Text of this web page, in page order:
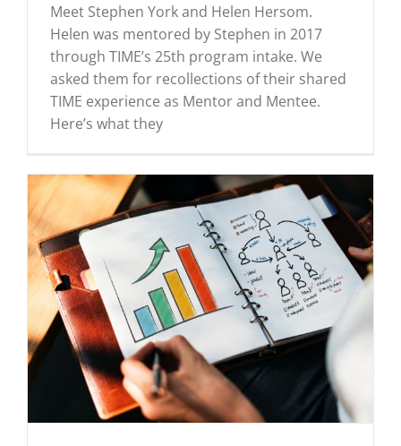
Meet Stephen York and Helen Hersom.
Helen was mentored by Stephen in 2017
through TIME’s 25th program intake. We
asked them for recollections of their shared
TIME experience as Mentor and Mentee.
Here’s what they